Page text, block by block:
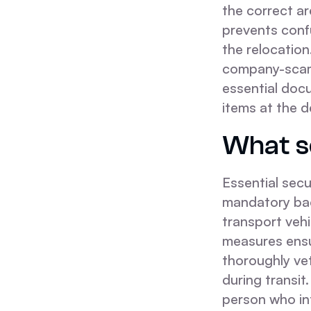
the correct
prevents
the
company-
essential
items at the
What
Essential
mandatory
transport
measures
thoroughly
during
person who